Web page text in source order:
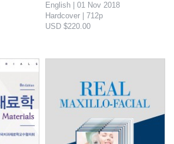
Many questions from the audience during implant-assisted RPD lectures were carefully studied and through the answers, major concepts were es-..
English | 01 Nov 2018
Hardcover | 712p
USD $220.00
Procedures from reading the radiography to anesthesia, cutting open, amotio, sutura of the third molar is introduces through more than 800 ..